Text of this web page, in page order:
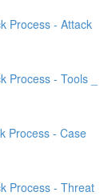
Process - Attack
- Tools _
Process - Case
Process - Threat